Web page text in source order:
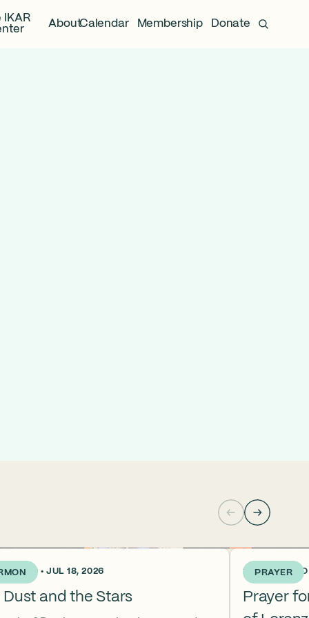
IKAR
AboutCalendar Membership Donate
AGO • JUL 18, 2026
Dust and the Stars
PRAYER
2 WEEKS
Prayer